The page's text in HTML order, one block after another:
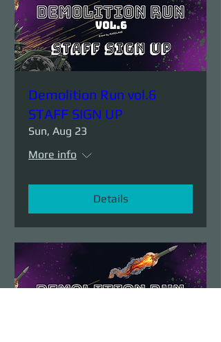
Demolition Run vol.6
STAFF SIGN UP
Sun, Aug 23
More info
Details